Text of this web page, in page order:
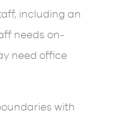
including an
needs on-
need office
with